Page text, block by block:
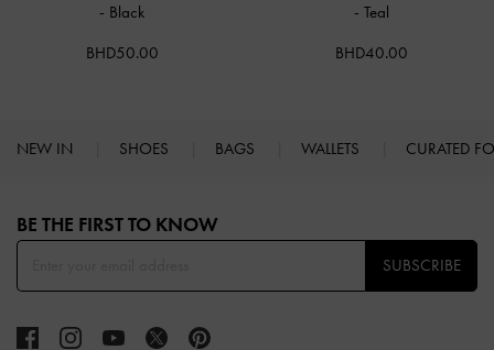
- Black
BHD50.00
-Teal
BHD40.00
NEW IN SHOES BAGS WALLETS CURATED
BE THE FIRST TO KNOW​
SUBSCRIBE